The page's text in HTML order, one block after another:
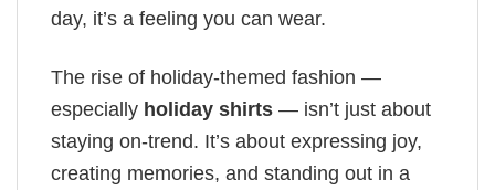
day, it’s a feeling you can wear.
The rise of holiday-themed fashion —
especially holiday shirts — isn’t just about
staying on-trend. It’s about expressing joy,
creating memories, and standing out in a